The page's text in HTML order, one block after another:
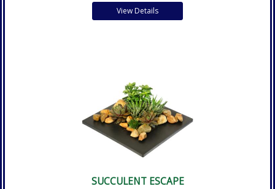
View Details
SUCCULENT ESCAPE